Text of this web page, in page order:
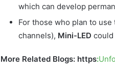
which can develop
For those who plan to
channels), Mini-LED could
More Related Blogs: https: